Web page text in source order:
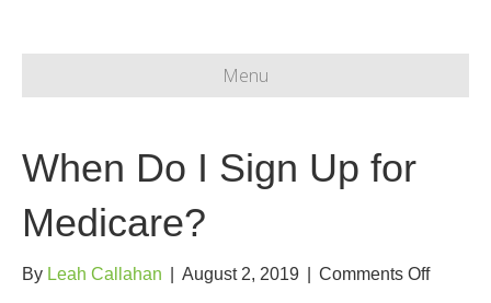
Menu
When Do I Sign Up for
Medicare?
By Leah Callahan August 2, 2019 Comments Offon